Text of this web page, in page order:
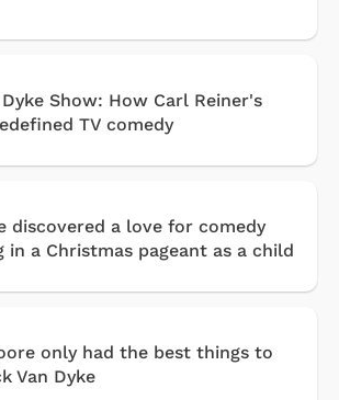
Show: How Carl Reiner's
TV comedy
discovered a love for comedy
a Christmas pageant as a child
only had the best things to
Van Dyke